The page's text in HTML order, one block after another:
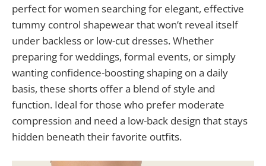
perfect for women searching for elegant, effective
tummy control shapewear that won’t reveal itself
under backless or low-cut dresses. Whether
preparing for weddings, formal events, or simply
wanting confidence-boosting shaping on a daily
basis, these shorts offer a blend of style and
function. Ideal for those who prefer moderate
compression and need a low-back design that stays
hidden beneath their favorite outfits.